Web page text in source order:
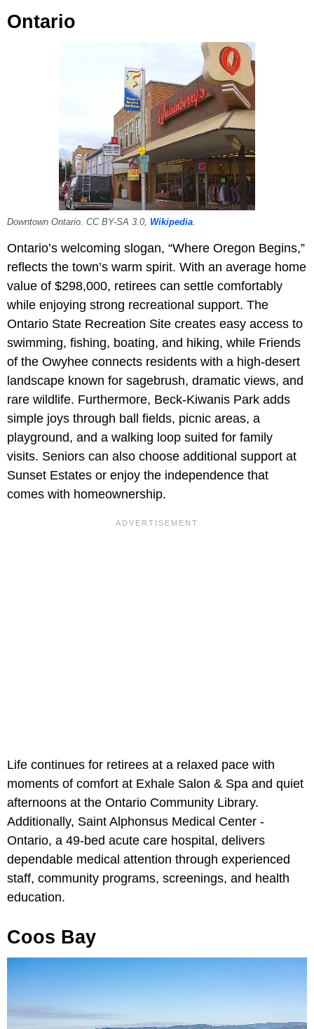
Ontario
Downtown Ontario. CC BY-SA 3.0, Wikipedia.
Ontario’s welcoming slogan, “Where Oregon Begins,”
reflects the town’s warm spirit. With an average home
value of $298,000, retirees can settle comfortably
while enjoying strong recreational support. The
Ontario State Recreation Site creates easy access to
swimming, fishing, boating, and hiking, while Friends
of the Owyhee connects residents with a high-desert
landscape known for sagebrush, dramatic views, and
rare wildlife. Furthermore, Beck-Kiwanis Park adds
simple joys through ball fields, picnic areas, a
playground, and a walking loop suited for family
visits. Seniors can also choose additional support at
Sunset Estates or enjoy the independence that
comes with homeownership.
Life continues for retirees at a relaxed pace with
moments of comfort at Exhale Salon & Spa and quiet
afternoons at the Ontario Community Library.
Additionally, Saint Alphonsus Medical Center -
Ontario, a 49-bed acute care hospital, delivers
dependable medical attention through experienced
staff, community programs, screenings, and health
education.
Coos Bay